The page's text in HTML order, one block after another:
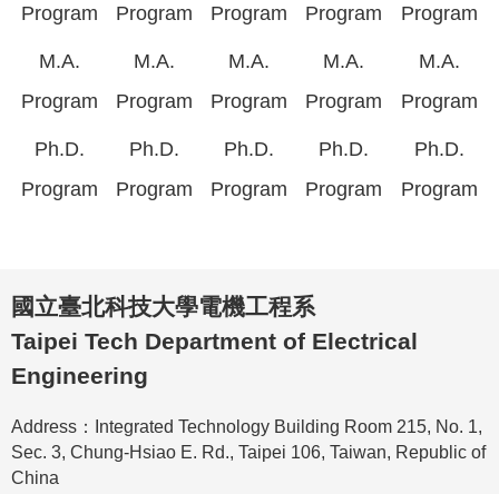
Program
Program
Program
Program
Program
M.A.
Program
M.A.
Program
M.A.
Program
M.A.
Program
M.A.
Program
Ph.D.
Program
Ph.D.
Program
Ph.D.
Program
Ph.D.
Program
Ph.D.
Program
國立臺北科技大學電機工程系
Taipei Tech Department of Electrical
Engineering
Address：Integrated Technology Building Room 215, No. 1,
Sec. 3, Chung-Hsiao E. Rd., Taipei 106, Taiwan, Republic of
China